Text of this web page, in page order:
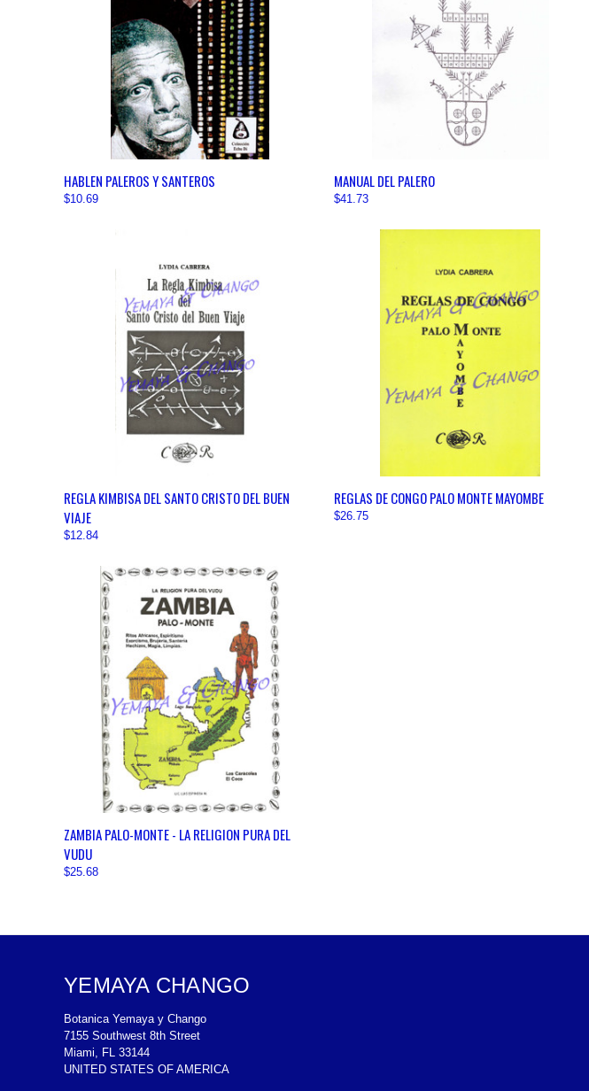
QUICK VIEW VIEW OPTIONS
HABLEN PALEROS Y SANTEROS
$10.69
QUICK VIEW
MANUAL DEL PALERO
$41.73
QUICK VIEW VIEW OPTIONS
REGLA KIMBISA DEL SANTO CRISTO DEL BUEN
VIAJE
$12.84
QUICK VIEW VIEW OPTIONS
REGLAS DE CONGO PALO MONTE MAYOMBE
$26.75
QUICK VIEW VIEW OPTIONS
ZAMBIA PALO-MONTE - LA RELIGION PURA DEL
VUDU
$25.68
YEMAYA CHANGO
Botanica Yemaya y Chango
7155 Southwest 8th Street
Miami, FL 33144
UNITED STATES OF AMERICA